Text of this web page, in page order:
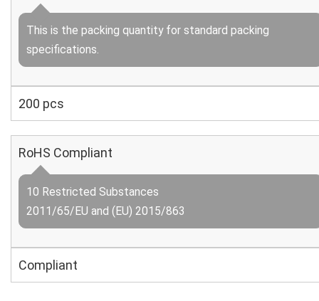
This is the packing quantity for standard packing
specifications.
200 pcs
RoHS Compliant
10 Restricted Substances
2011/65/EU and (EU) 2015/863
Compliant